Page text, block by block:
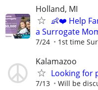
Holland, MI
👶❤️ Help
a Surrogate
7/24 1st time
Kalamazoo
Looking for
7/13 Will be